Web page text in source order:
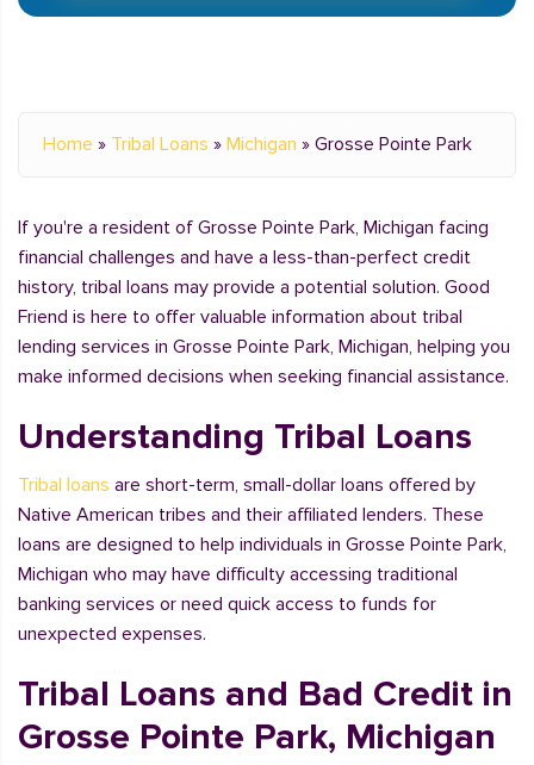
Home » Tribal Loans » Michigan » Grosse Pointe Park
If you're a resident of Grosse Pointe Park, Michigan facing
financial challenges and have a less-than-perfect credit
history, tribal loans may provide a potential solution. Good
Friend is here to offer valuable information about tribal
lending services in Grosse Pointe Park, Michigan, helping you
make informed decisions when seeking financial assistance.
Understanding Tribal Loans
Tribal loans are short-term, small-dollar loans offered by
Native American tribes and their affiliated lenders. These
loans are designed to help individuals in Grosse Pointe Park,
Michigan who may have difficulty accessing traditional
banking services or need quick access to funds for
unexpected expenses.
Tribal Loans and Bad Credit in
Grosse Pointe Park, Michigan